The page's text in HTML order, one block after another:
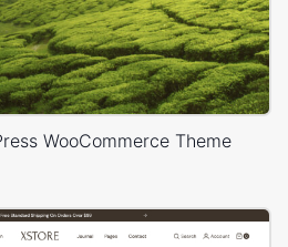
WooCommerce Theme